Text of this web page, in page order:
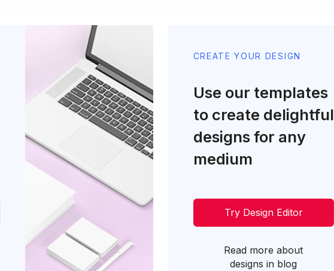
CREATE YOUR DESIGN
Use our templates
to create delightful
designs for any
medium
Try Design Editor
Read more about
designs in blog